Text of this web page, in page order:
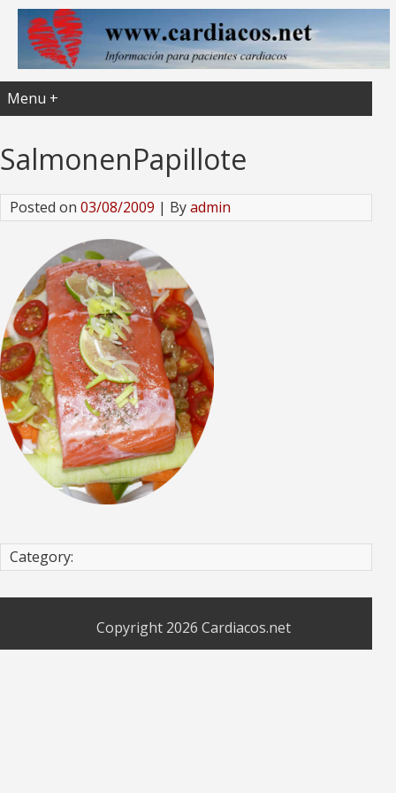
Menu +
SalmonenPapillote
Posted on 03/08/2009 | Byadmin
Category:
Copyright 2026 Cardiacos.net